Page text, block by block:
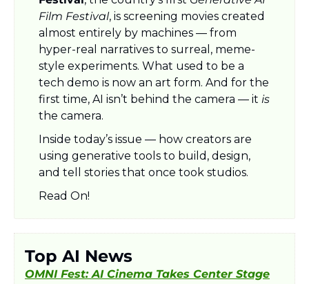
Film Festival, is screening movies created
almost entirely by machines — from
hyper-real narratives to surreal, meme-
style experiments. What used to be a
tech demo is now an art form. And for the
first time, AI isn’t behind the camera — it is
the camera.
Inside today’s issue — how creators are
using generative tools to build, design,
and tell stories that once took studios.
Read On!
Top AI News
OMNI Fest: AI Cinema Takes Center Stage